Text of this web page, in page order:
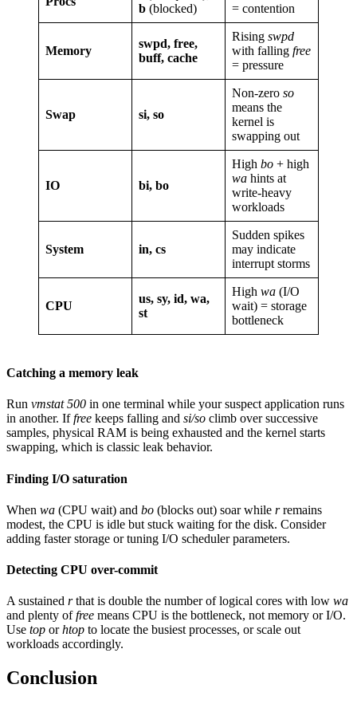
b (blocked)
= contention
Memory
swpd, free,
buff, cache
Rising swpd
with falling free
= pressure
Swap si, so
Non-zero so
means the
kernel is
swapping out
IO bi, bo
High bo + high
wa hints at
write-heavy
workloads
System in, cs
Sudden spikes
may indicate
interrupt storms
CPU
us, sy, id, wa,
st
High wa (I/O
wait) = storage
bottleneck
Catching a memory leak
Run vmstat 500 in one terminal while your suspect application runs
in another. Iffree keeps falling and si/so climb over successive
samples, physical RAM is being exhausted and the kernel starts
swapping, which is classic leak behavior.
Finding I/O saturation
When wa (CPU wait) and bo (blocks out) soar while rremains
modest, the CPU is idle but stuck waiting for the disk. Consider
adding faster storage or tuning I/O scheduler parameters.
Detecting CPU over-commit
A sustained rthat is double the number of logical cores with low wa
and plenty offree means CPU is the bottleneck, not memory or I/O.
Use top orhtop to locate the busiest processes, or scale out
workloads accordingly.
Conclusion